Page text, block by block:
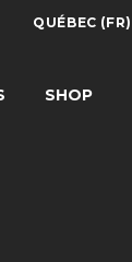
QUÉBEC (FR)
SHOP